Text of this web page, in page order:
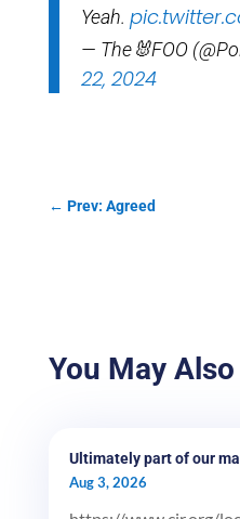
Yeah.
— The🐰FOO
22, 2024
← Prev: Agreed
You May
Ultimately part of our
Aug 3, 2026